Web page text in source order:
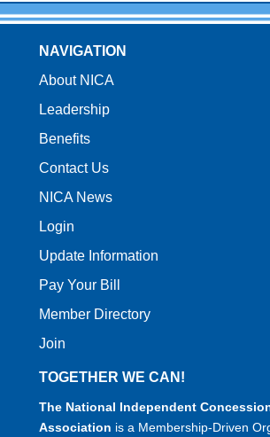
NAVIGATION
About NICA
Leadership
Benefits
Contact Us
NICA News
Login
Update Information
Pay Your Bill
Member Directory
Join
TOGETHER WE CAN!
The National Independent
Association is a Membership-Driven